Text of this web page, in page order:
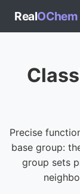
RealOChem
Precise
base group:
group sets